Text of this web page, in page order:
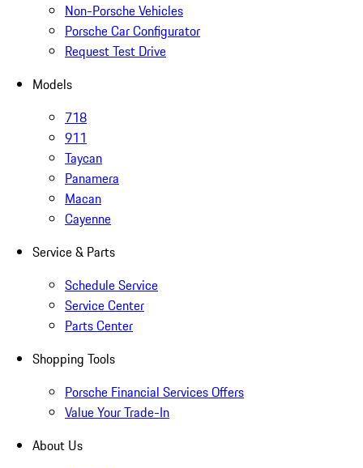
Non-Porsche Vehicles
Porsche Car Configurator
Request Test Drive
Models
718
911
Taycan
Panamera
Macan
Cayenne
Service & Parts
Schedule Service
Service Center
Parts Center
Shopping Tools
Porsche Financial Services Offers
Value Your Trade-In
About Us